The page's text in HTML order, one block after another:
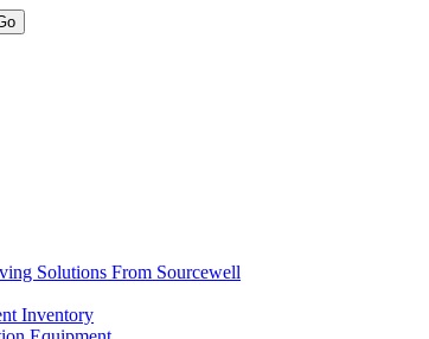
Solutions From Sourcewell
Inventory